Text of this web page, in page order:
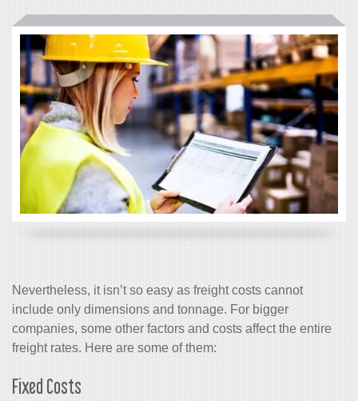
Nevertheless, it isn’t so easy as freight costs cannot
include only dimensions and tonnage. For bigger
companies, some other factors and costs affect the entire
freight rates. Here are some of them:
Fixed Costs